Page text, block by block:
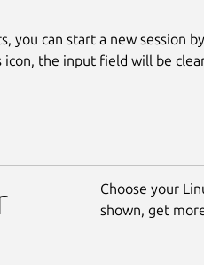
you can start a new session
icon, the input field will be
Choose your
shown, get